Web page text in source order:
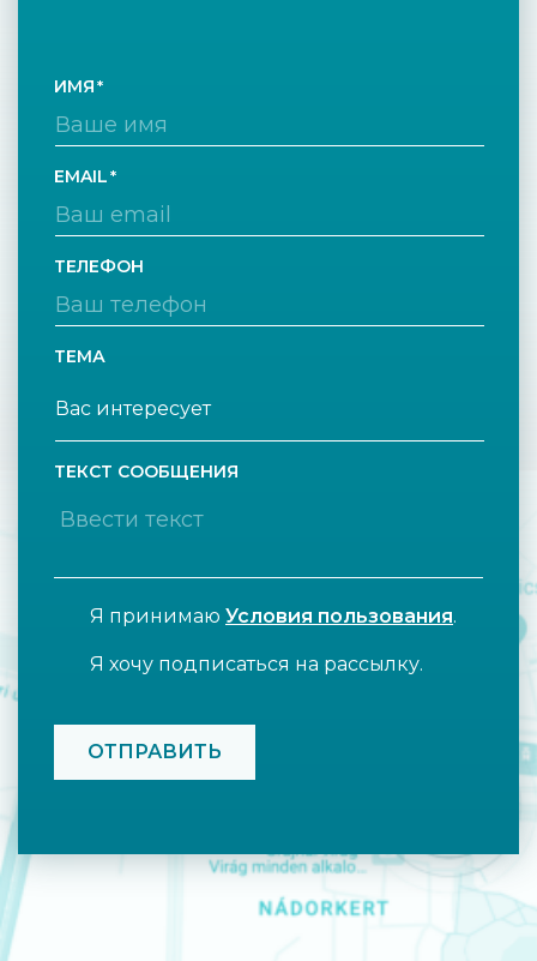
ИМЯ
EMAIL
ТЕЛЕФОН
ТЕМА
ТЕКСТ СООБЩЕНИЯ
Я принимаю Условия пользования.
Я хочу подписаться на рассылку.